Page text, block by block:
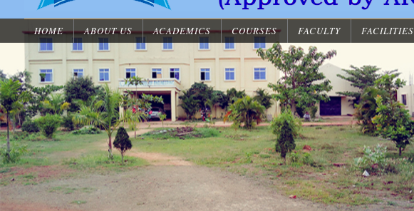
HOME ABOUT US ACADEMICS COURSES FACULTY FACILITIES